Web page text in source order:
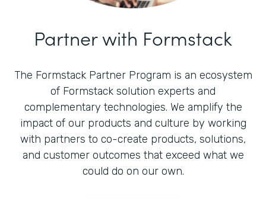
Partner with Formstack
The Formstack Partner Program is an ecosystem
of Formstack solution experts and
complementary technologies. We amplify the
impact of our products and culture by working
with partners to co-create products, solutions,
and customer outcomes that exceed what we
could do on our own.